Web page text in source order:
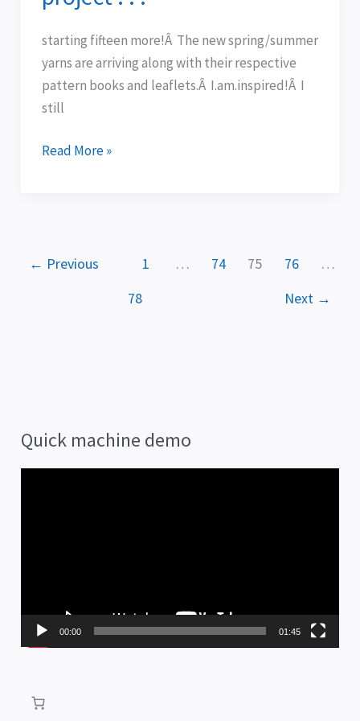
starting fifteen more!Â The new spring/summer
yarns are arriving along with their respective
pattern books and leaflets.Â I.am.inspired!Â I
still
of
a
project
.
.
Read More »
← Previous 1 … 74 75 76
…
78
Next →
Quick machine demo
P
l
00:00 01:45